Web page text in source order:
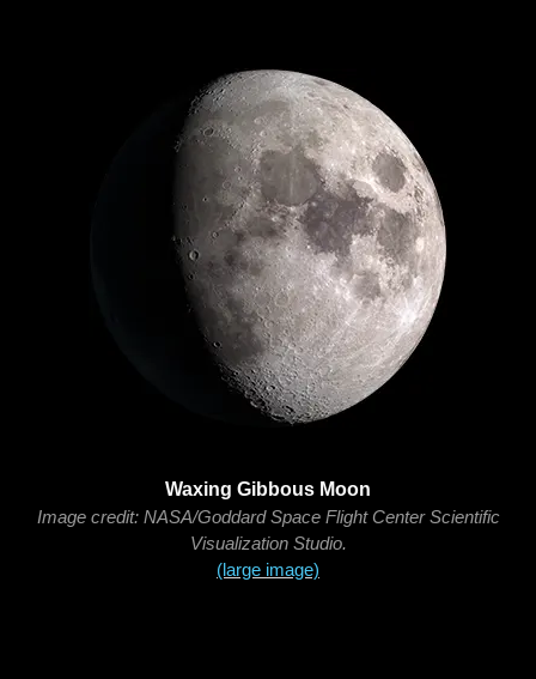
Waxing Gibbous Moon
Image credit: NASA/Goddard Space Flight Center Scientific
Visualization Studio.
(large image)